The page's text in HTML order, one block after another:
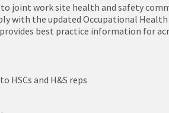
work site health and safety
the updated Occupational
best practice information for
HSCs and H&S reps